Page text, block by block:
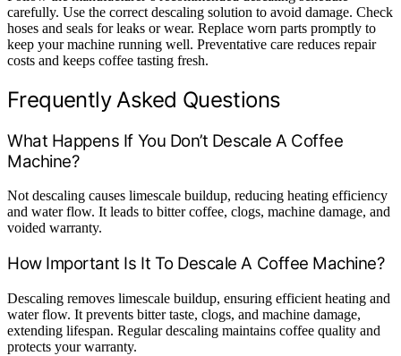
carefully. Use the correct descaling solution to avoid damage. Check
hoses and seals for leaks or wear. Replace worn parts promptly to
keep your machine running well. Preventative care reduces repair
costs and keeps coffee tasting fresh.
Frequently Asked Questions
What Happens If You Don’t Descale A Coffee
Machine?
Not descaling causes limescale buildup, reducing heating efficiency
and water flow. It leads to bitter coffee, clogs, machine damage, and
voided warranty.
How Important Is It To Descale A Coffee Machine?
Descaling removes limescale buildup, ensuring efficient heating and
water flow. It prevents bitter taste, clogs, and machine damage,
extending lifespan. Regular descaling maintains coffee quality and
protects your warranty.